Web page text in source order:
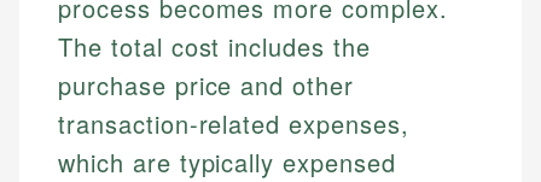
process becomes more complex.
The total cost includes the
purchase price and other
transaction-related expenses,
which are typically expensed